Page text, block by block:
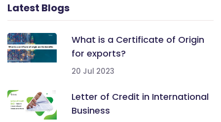
Latest Blogs
What is a Certificate of Origin
for exports?
20 Jul 2023
Letter of Credit in International
Business